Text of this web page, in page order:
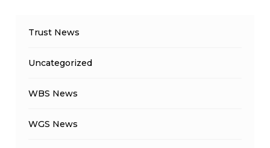
Trust News
Uncategorized
WBS News
WGS News